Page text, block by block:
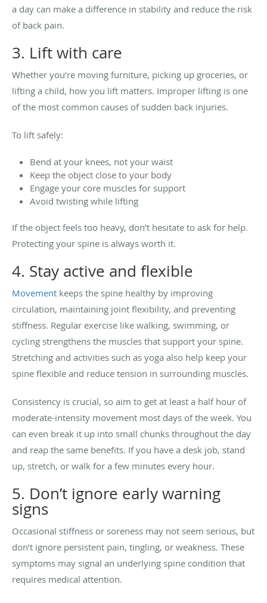
a day can make a difference in stability and reduce the risk
of back pain.
3. Lift with care
Whether you’re moving furniture, picking up groceries, or
lifting a child, how you lift matters. Improper lifting is one
of the most common causes of sudden back injuries.
To lift safely:
Bend at your knees, not your waist
Keep the object close to your body
Engage your core muscles for support
Avoid twisting while lifting
If the object feels too heavy, don’t hesitate to ask for help.
Protecting your spine is always worth it.
4. Stay active and flexible
Movement keeps the spine healthy by improving
circulation, maintaining joint flexibility, and preventing
stiffness. Regular exercise like walking, swimming, or
cycling strengthens the muscles that support your spine.
Stretching and activities such as yoga also help keep your
spine flexible and reduce tension in surrounding muscles.
Consistency is crucial, so aim to get at least a half hour of
moderate-intensity movement most days of the week. You
can even break it up into small chunks throughout the day
and reap the same benefits. If you have a desk job, stand
up, stretch, or walk for a few minutes every hour.
5. Don’t ignore early warning
signs
Occasional stiffness or soreness may not seem serious, but
don’t ignore persistent pain, tingling, or weakness. These
symptoms may signal an underlying spine condition that
requires medical attention.